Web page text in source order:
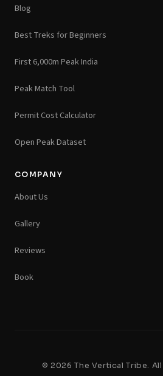
Blog
Best Treks for Beginners
First 6,000m Peak India
Peak Match Tool
Permit Cost Calculator
Open Peak Dataset
COMPANY
About Us
Gallery
Reviews
Book
© 2026 The Vertical Tribe.